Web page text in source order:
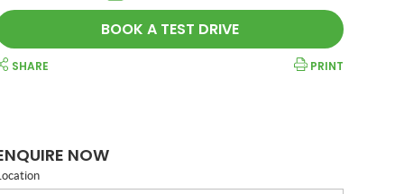
BOOK A TEST DRIVE
SHARE PRINT
NOW